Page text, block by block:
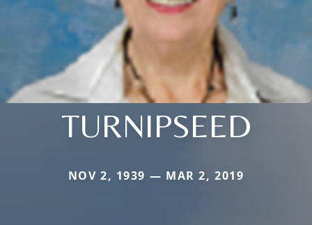
TURNIPSEED
NOV 2, 1939 — MAR 2, 2019